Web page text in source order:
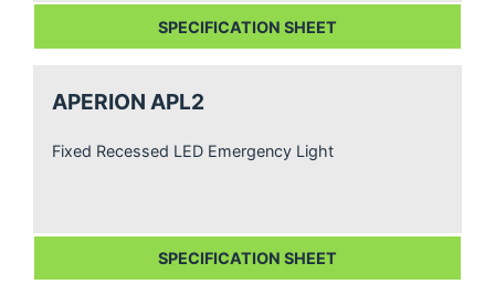
SPECIFICATION SHEET
APERION APL2
Fixed Recessed LED Emergency Light
SPECIFICATION SHEET